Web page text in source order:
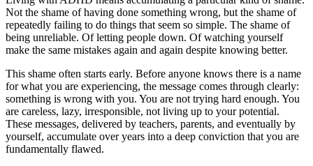
Not the shame of having done something wrong, but the shame of
repeatedly failing to do things that seem so simple. The shame of
being unreliable. Of letting people down. Of watching yourself
make the same mistakes again and again despite knowing better.
This shame often starts early. Before anyone knows there is a name
for what you are experiencing, the message comes through clearly:
something is wrong with you. You are not trying hard enough. You
are careless, lazy, irresponsible, not living up to your potential.
These messages, delivered by teachers, parents, and eventually by
yourself, accumulate over years into a deep conviction that you are
fundamentally flawed.